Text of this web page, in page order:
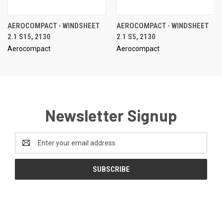
AEROCOMPACT - WINDSHEET
2.1 S15, 2130
Aerocompact
AEROCOMPACT - WINDSHEET
2.1 S5, 2130
Aerocompact
Newsletter Signup
Address